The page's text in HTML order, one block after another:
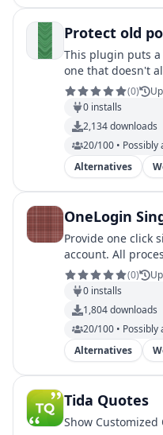
Protect old
This plugin puts
one that doesn't
(0)
0 installs
2,134downloads
20/100 • Possibly
Alternatives
OneLogin
Provide one click
account. All
(0)
0 installs
1,804downloads
20/100 • Possibly
Alternatives
Tida Quotes
Show